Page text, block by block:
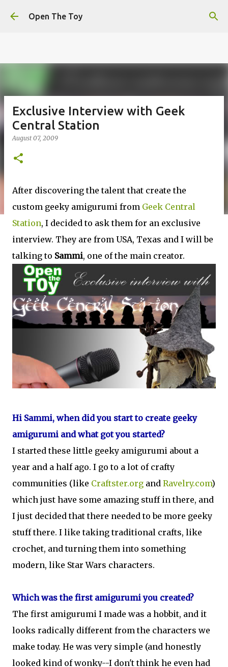
experience on our website.
Got it!
Skip to main content
Open The Toy
Exclusive Interview with Geek
Central Station
August 07, 2009
After discovering the talent that create the
custom geeky amigurumi from Geek Central
Station, I decided to ask them for an exclusive
interview. They are from USA, Texas and I will be
talking to Sammi, one of the main creator.
Hi Sammi, when did you start to create geeky
amigurumi and what got you started?
I started these little geeky amigurumi about a
year and a half ago. I go to a lot of crafty
communities (like Craftster.org and Ravelry.com)
which just have some amazing stuff in there, and
I just decided that there needed to be more geeky
stuff there. I like taking traditional crafts, like
crochet, and turning them into something
modern, like Star Wars characters.
Which was the first amigurumi you created?
The first amigurumi I made was a hobbit, and it
looks radically different from the characters we
make today. He was very simple (and honestly
looked kind of wonky--I don't think he even had